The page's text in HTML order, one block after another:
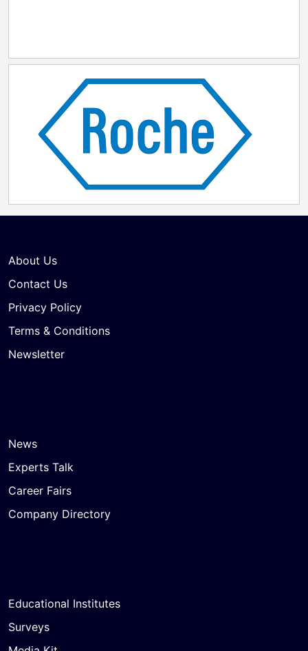
About Us
Contact Us
Privacy Policy
Terms & Conditions
Newsletter
News
Experts Talk
Career Fairs
Company Directory
Educational Institutes
Surveys